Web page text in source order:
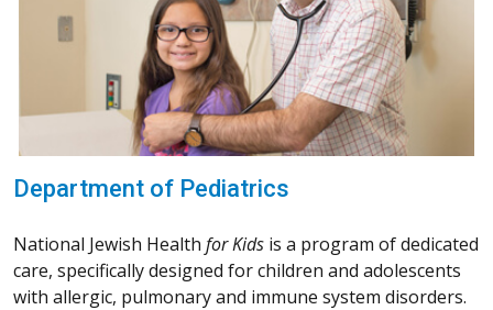
Department of Pediatrics
National Jewish Health for Kids is a program of dedicated
care, specifically designed for children and adolescents
with allergic, pulmonary and immune system disorders.